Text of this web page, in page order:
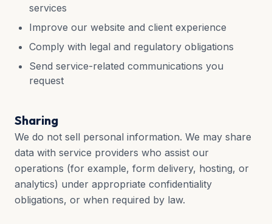
services
Improve our website and client experience
Comply with legal and regulatory obligations
Send service-related communications you
request
Sharing
We do not sell personal information. We may share
data with service providers who assist our
operations (for example, form delivery, hosting, or
analytics) under appropriate confidentiality
obligations, or when required by law.